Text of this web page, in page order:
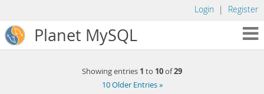
Login | Register
Planet MySQL
Showing entries 1 to 10of29
10 Older Entries »